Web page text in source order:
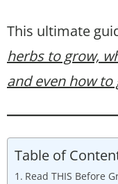
This ultimate
herbs to grow,
and even how to
Table of
Read THIS Before